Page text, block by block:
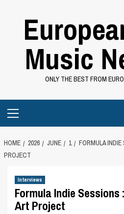
Music
ONLY THE BEST FROM
Menu
HOME 2026 JUNE 1
FORMULA
PROJECT
Interviews
Formula Indie
Art Project